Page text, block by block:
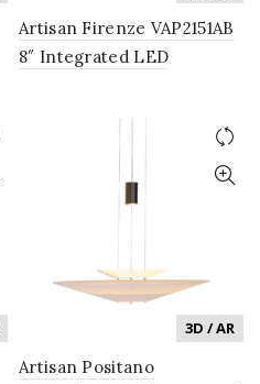
Artisan Firenze VAP2151AB
8″ Integrated LED
with Glass Shade in
3D / AR
Artisan Positano